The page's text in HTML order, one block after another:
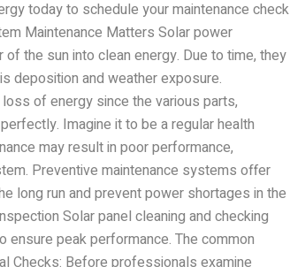
today to schedule your maintenance check
Maintenance Matters Solar power
the sun into clean energy. Due to time, they
deposition and weather exposure.
of energy since the various parts,
Imagine it to be a regular health
may result in poor performance,
Preventive maintenance systems offer
long run and prevent power shortages in the
Solar panel cleaning and checking
ensure peak performance. The common
Checks: Before professionals examine